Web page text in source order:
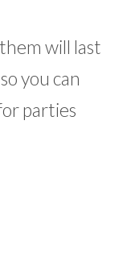
will last
you can
parties